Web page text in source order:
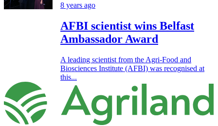
8 years ago
AFBI scientist wins Belfast
Ambassador Award
A leading scientist from the Agri-Food and
Biosciences Institute (AFBI) was recognised at
this...